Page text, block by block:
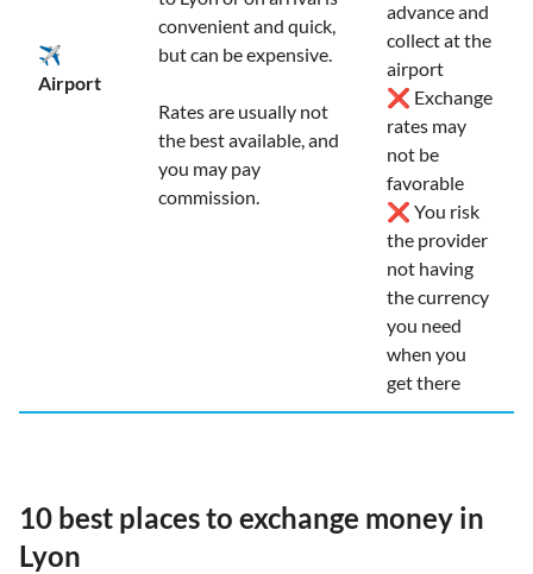
✈️
Airport
convenient and quick,
but can be expensive.
Rates are usually not
the best available, and
you may pay
commission.
advance and
collect at the
airport
❌ Exchange
rates may
not be
favorable
❌ You risk
the provider
not having
the currency
you need
when you
get there
10 best places to exchange money in
Lyon